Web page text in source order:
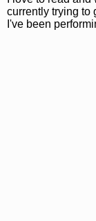
currently trying to
I've been